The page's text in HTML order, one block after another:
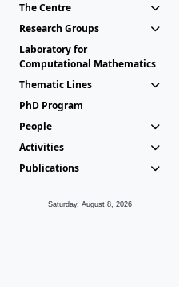
The Centre
Research Groups
Laboratory for
Computational Mathematics
Thematic Lines
PhD Program
People
Activities
Publications
Saturday, August 8, 2026